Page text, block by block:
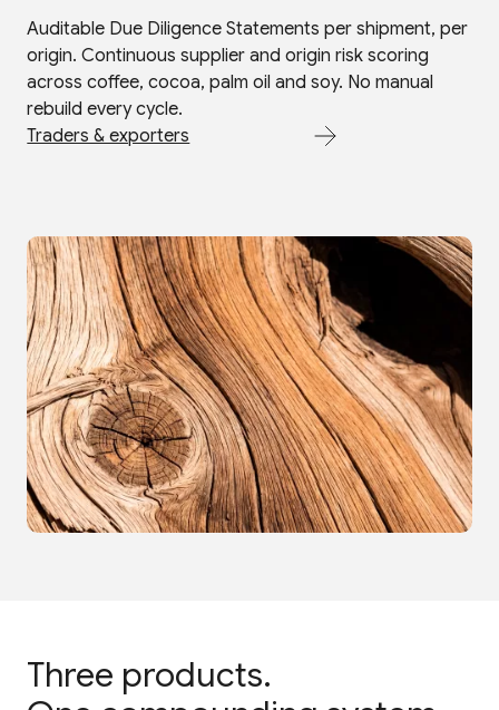
Auditable Due Diligence Statements per shipment, per
origin. Continuous supplier and origin risk scoring
across coffee, cocoa, palm oil and soy. No manual
rebuild every cycle.
Traders & exporters
Three products.